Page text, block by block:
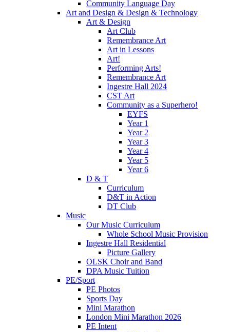
Community Language Day
Art and Design & Design & Technology
Art & Design
Art Club
Remembrance Art
Art in Lessons
Art!
Performing Arts!
Remembrance Art
Ingestre Hall 2024
CST Art
Community as a Superhero!
EYFS
Year 1
Year 2
Year 3
Year 4
Year 5
Year 6
D & T
Curriculum
D&T in Action
DT Club
Music
Our Music Curriculum
Whole School Music Provision
Ingestre Hall Residential
Picture Gallery
OLSK Choir and Band
DPA Music Tuition
PE/Sport
PE Photos
Sports Day
Mini Marathon
London Mini Marathon 2026
PE Intent